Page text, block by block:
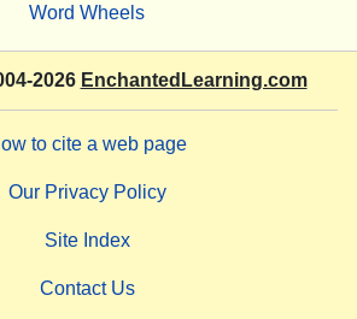
Word Wheels
2026 EnchantedLearning.com
to cite a web page
Our Privacy Policy
Site Index
Contact Us